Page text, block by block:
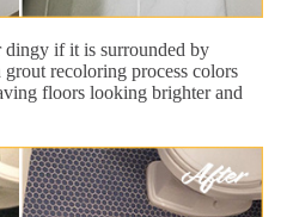
dingy if it is surrounded by
recoloring process colors
floors looking brighter and